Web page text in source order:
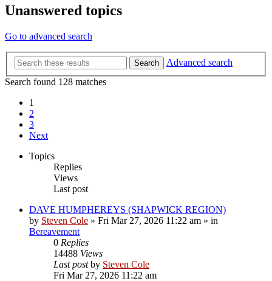
Unanswered topics
Go to advanced search
Search
Advanced search
Search found 128 matches
1
2
3
Next
Topics
Replies
Views
Last post
DAVE HUMPHEREYS (SHAPWICK REGION)
by Steven Cole » Fri Mar 27, 2026 11:22 am » in
Bereavement
0 Replies
14488 Views
Last postby Steven Cole
Fri Mar 27, 2026 11:22 am